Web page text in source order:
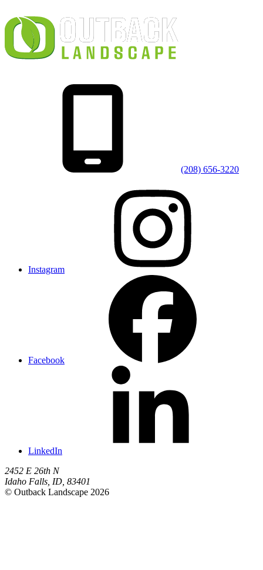
(208) 656-3220
Instagram
Facebook
LinkedIn
2452 E 26th N
Idaho Falls ID 83401
© Outback Landscape 2026